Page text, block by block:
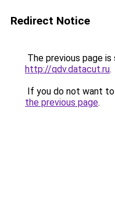
Redirect Notice
The previous page
http://qdv.datacut.ru.
If you do not want
the previous page.